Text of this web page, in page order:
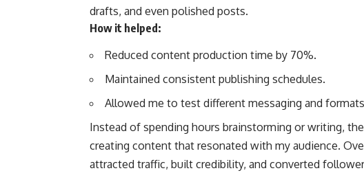
drafts, and even polished posts.
How it helped:
Reduced content production time by 70%.
Maintained consistent publishing schedules.
Allowed me to test different messaging and
Instead of spending hours brainstorming or writing,
creating content that resonated with my audience.
attracted traffic, built credibility, and converted